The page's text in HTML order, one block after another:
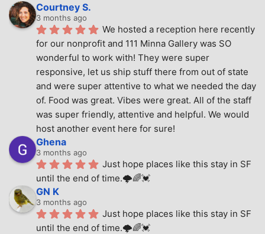
Courtney S.
3 months ago
We hosted a reception here recently
for our nonprofit and 111 Minna Gallery was SO
wonderful to work with! They were super
responsive, let us ship stuff there from out of state
and were super attentive to what we needed the day
of. Food was great. Vibes were great. All of the staff
was super friendly, attentive and helpful. We would
host another event here for sure!
Ghena
3 months ago
Just hope places like this stay in SF
until the end of time.🌩🌈💓
GN K
3 months ago
Just hope places like this stay in SF
until the end of time.🌩🌈💓